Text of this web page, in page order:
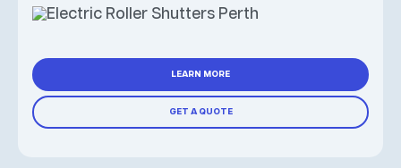
LEARN MORE
GET A QUOTE